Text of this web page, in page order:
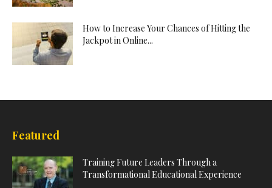
How to Increase Your Chances of Hitting the
Jackpot in Online...
Featured
Training Future Leaders Through a
Transformational Educational Experience